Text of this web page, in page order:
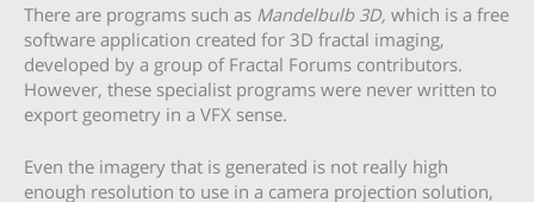
There are programs such as Mandelbulb 3D, which is a free
software application created for 3D fractal imaging,
developed by a group of Fractal Forums contributors.
However, these specialist programs were never written to
export geometry in a VFX sense.
Even the imagery that is generated is not really high
enough resolution to use in a camera projection solution,